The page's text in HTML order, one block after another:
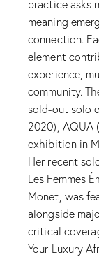
practice asks
meaning
connection.
element
experience,
community.
sold-out solo
2020), AQUA
exhibition in
Her recent
Les Femmes
Monet, was
alongside
critical
Your Luxury